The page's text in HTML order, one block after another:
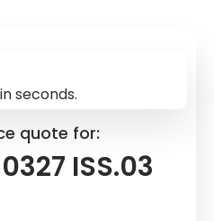
seconds.
quote for:
ISS.03